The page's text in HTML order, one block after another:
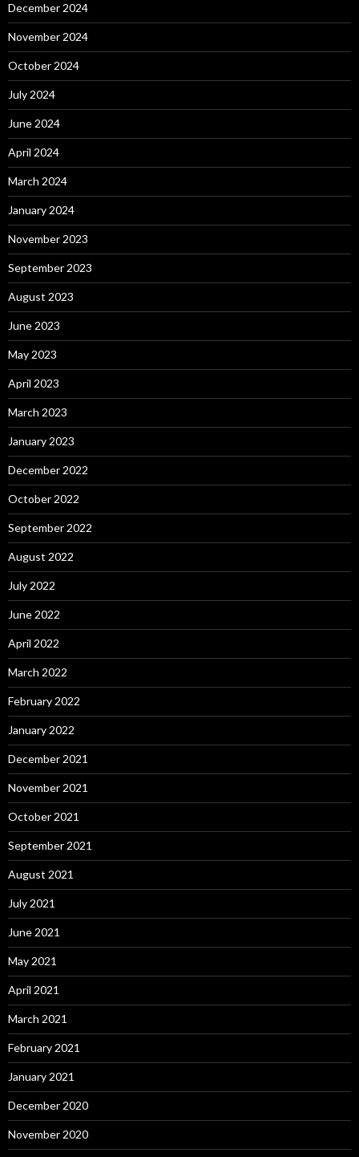
December 2024
November 2024
October 2024
July 2024
June 2024
April 2024
March 2024
January 2024
November 2023
September 2023
August 2023
June 2023
May 2023
April 2023
March 2023
January 2023
December 2022
October 2022
September 2022
August 2022
July 2022
June 2022
April 2022
March 2022
February 2022
January 2022
December 2021
November 2021
October 2021
September 2021
August 2021
July 2021
June 2021
May 2021
April 2021
March 2021
February 2021
January 2021
December 2020
November 2020